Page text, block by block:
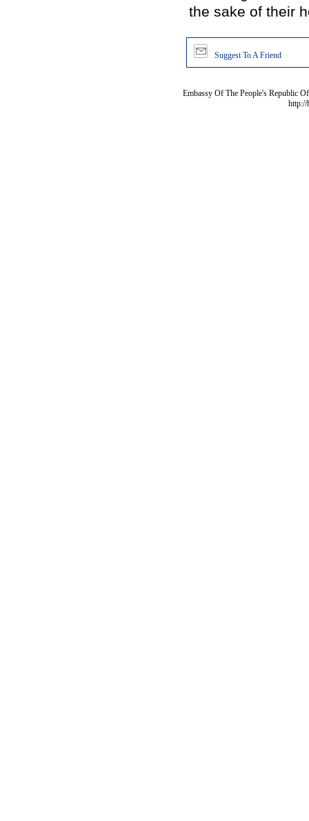
the sake of their
Suggest To A Friend
Embassy Of The People's Republic
http://